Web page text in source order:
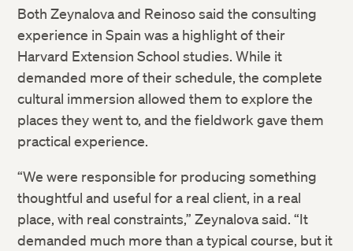
Both Zeynalova and Reinoso said the consulting
experience in Spain was a highlight of their
Harvard Extension School studies. While it
demanded more of their schedule, the complete
cultural immersion allowed them to explore the
places they went to, and the fieldwork gave them
practical experience.
“We were responsible for producing something
thoughtful and useful for a real client, in a real
place, with real constraints,” Zeynalova said. “It
demanded much more than a typical course, but it